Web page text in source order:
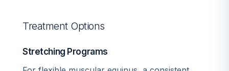
Treatment Options
Stretching Programs